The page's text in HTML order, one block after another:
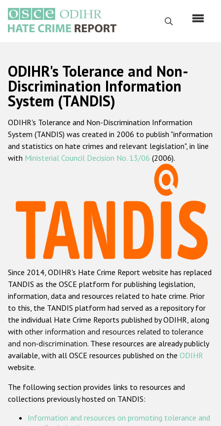
основному
содержанию
Поиск
Русский
Main
navigation
Главная
О нас
Наш мандат
Наша методология
Данные о преступлениях на почве ненависти
Racist and xenophobic hate crime
Anti-Roma hate crime
Anti-Semitic hate crime
Anti-Muslim hate crime
Anti-Christian hate crime
Other hate crime based on religion or belief
Gender-based hate crime
Проекты БДИПЧ
ODIHR's Tolerance and Non-
Discrimination Information
System (TANDIS)
ODIHR's Tolerance and Non-Discrimination Information
System (TANDIS) was created in 2006 to publish "information
and statistics on hate crimes and relevant legislation", in line
with Ministerial Council Decision No. 13/06 (2006).
Since 2014, ODIHR's Hate Crime Report website has replaced
TANDIS as the OSCE platform for publishing legislation,
information, data and resources related to hate crime. Prior
to this, the TANDIS platform had served as a repository for
the individual Hate Crime Reports published by ODIHR, along
with other information and resources related to tolerance
and non-discrimination. These resources are already publicly
available, with all OSCE resources published on the ODIHR
website.
The following section provides links to resources and
collections previously hosted on TANDIS:
Information and resources on promoting tolerance and